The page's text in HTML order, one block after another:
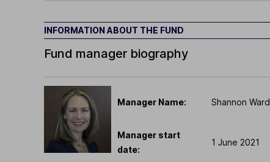
INFORMATION ABOUT THE FUND
Fund manager biography
Manager Name: Shannon Ward
Manager start
date:
1 June 2021